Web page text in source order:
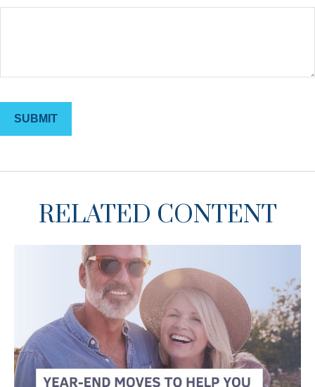
RELATED CONTENT